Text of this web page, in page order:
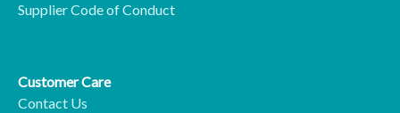
Supplier Code of Conduct
Customer Care
Contact Us